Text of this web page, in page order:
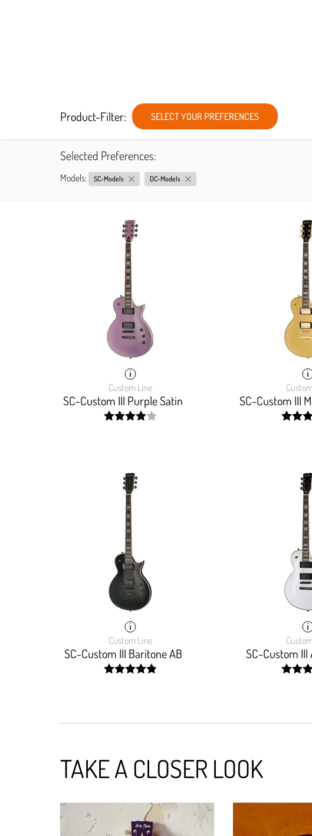
Product-Filter: SELECT YOUR PREFERENCES
Selected Preferences:
Models: SC-Models DC-Models
Custom Line
SC-Custom III Purple Satin SC-Custom III
Custom Line
SC-Custom III Baritone AB SC-Custom III
TAKE A CLOSER LOOK